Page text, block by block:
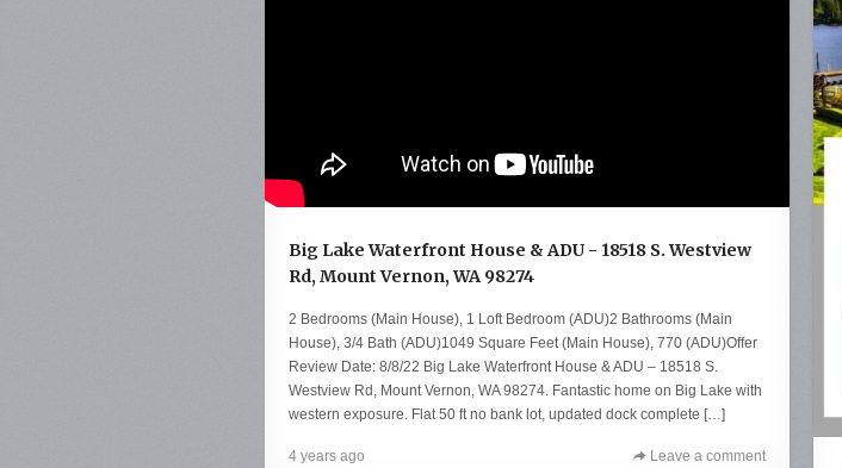
Big Lake Waterfront House & ADU - 18518 S. Westview
Rd, Mount Vernon, WA 98274
2 Bedrooms (Main House), 1 Loft Bedroom (ADU)2 Bathrooms (Main
House), 3/4 Bath (ADU)1049 Square Feet (Main House), 770 (ADU)Offer
Review Date: 8/8/22 Big Lake Waterfront House & ADU – 18518 S.
Westview Rd, Mount Vernon, WA 98274. Fantastic home on Big Lake with
western exposure. Flat 50 ft no bank lot, updated dock complete […]
4 years ago Leave a comment